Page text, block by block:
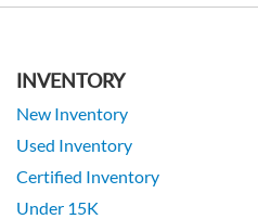
INVENTORY
New Inventory
Used Inventory
Certified Inventory
Under 15K